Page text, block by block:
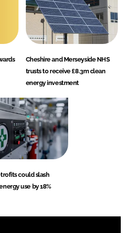
Cheshire and Merseyside NHS
trusts to receive £8.3m clean
energy investment
could slash
use by 18%